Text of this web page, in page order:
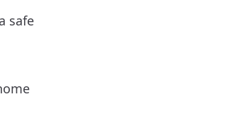
safe